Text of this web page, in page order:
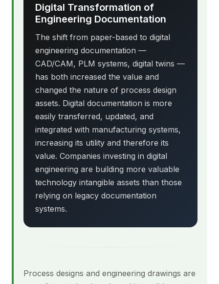
Digital Transformation of
Engineering Documentation
The shift from paper-based to digital
engineering documentation —
CAD/CAM, PLM systems, digital twins —
has both increased the value and
changed the nature of process design
assets. Digital documentation is more
easily transferred, updated, and
integrated with manufacturing systems,
increasing its utility and therefore its
value. Companies investing in digital
engineering are building more valuable
technology intangible assets than those
relying on legacy documentation
systems.
Process designs and engineering drawings are